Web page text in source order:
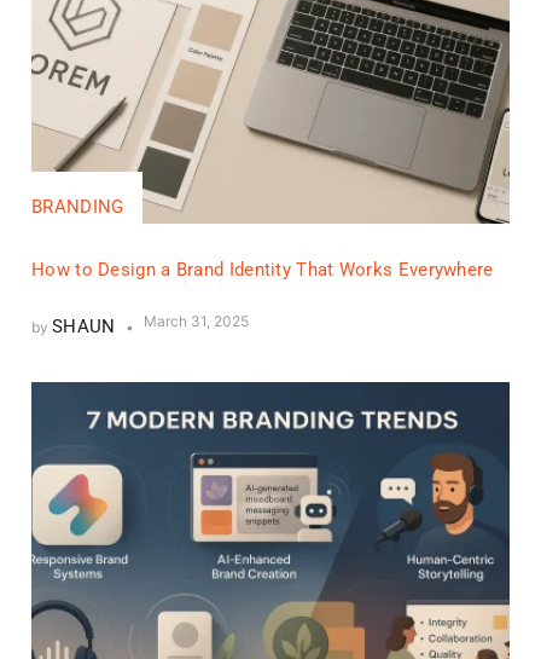
BRANDING
How to Design a Brand Identity That Works Everywhere
by SHAUN March 31, 2025